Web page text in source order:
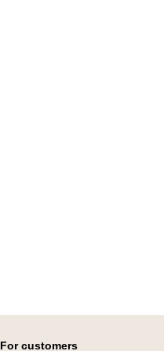
For customers